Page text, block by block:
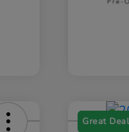
Great Deal